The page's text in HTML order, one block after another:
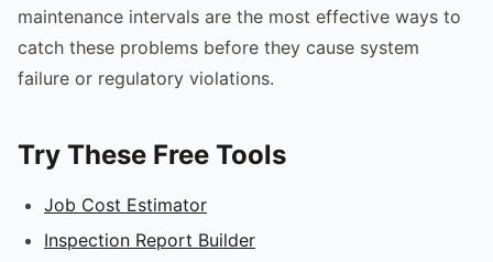
maintenance intervals are the most effective ways to
catch these problems before they cause system
failure or regulatory violations.
Try These Free Tools
Job Cost Estimator
Inspection Report Builder